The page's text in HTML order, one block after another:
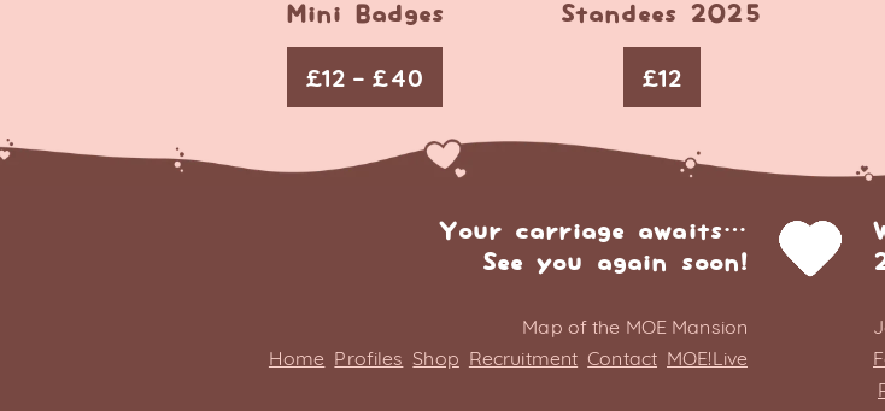
Mini Badges
£12 –£40
Standees 2025
£12
Your carriage awaits…
See you again soon!
Map of the MOE Mansion
Home Profiles Shop Recruitment Contact MOE!Live